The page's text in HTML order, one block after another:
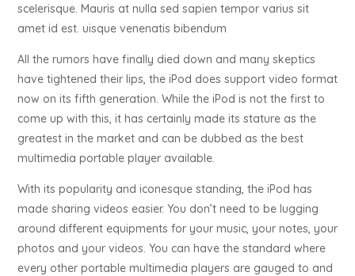
scelerisque. Mauris at nulla sed sapien tempor varius sit
amet id est. uisque venenatis bibendum
All the rumors have finally died down and many skeptics
have tightened their lips, the iPod does support video format
now on its fifth generation. While the iPod is not the first to
come up with this, it has certainly made its stature as the
greatest in the market and can be dubbed as the best
multimedia portable player available.
With its popularity and iconesque standing, the iPod has
made sharing videos easier. You don’t need to be lugging
around different equipments for your music, your notes, your
photos and your videos. You can have the standard where
every other portable multimedia players are gauged to and